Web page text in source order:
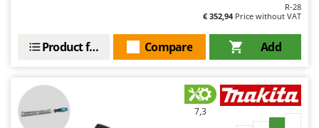
R-28
€ 352,94Price without VAT
Add
Compare
Product features
7,3